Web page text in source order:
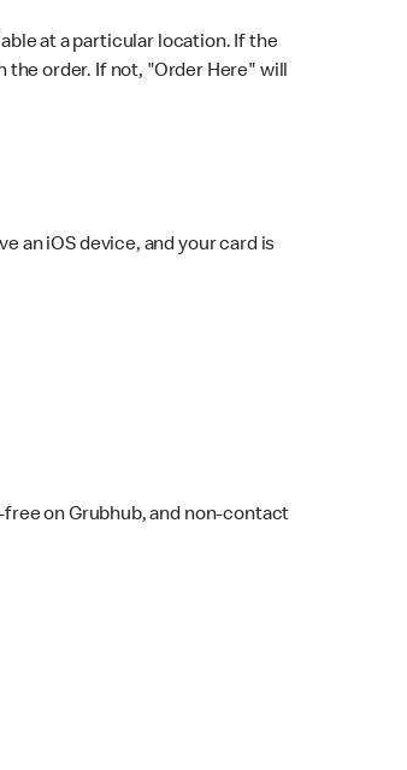
at a particular location. If the
order. If not, "Order Here" will
an iOS device, and your card is
on Grubhub, and non-contact